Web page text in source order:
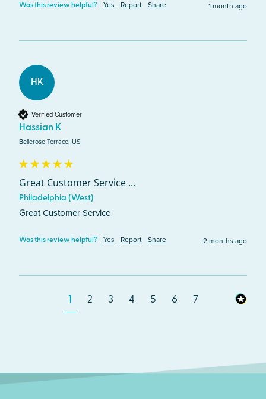
Was this review helpful? Yes Report Share 1 month ago
HK
Verified Customer
Hassian K
Bellerose Terrace, US
Great Customer Service ...
Philadelphia (West)
Great Customer Service
Was this review helpful? Yes Report Share 2 months ago
1 2 3 4 5 6 7